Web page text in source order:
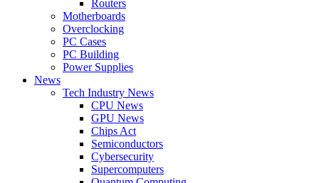
Routers
Motherboards
Overclocking
PC Cases
PC Building
Power Supplies
News
Tech Industry News
CPU News
GPU News
Chips Act
Semiconductors
Cybersecurity
Supercomputers